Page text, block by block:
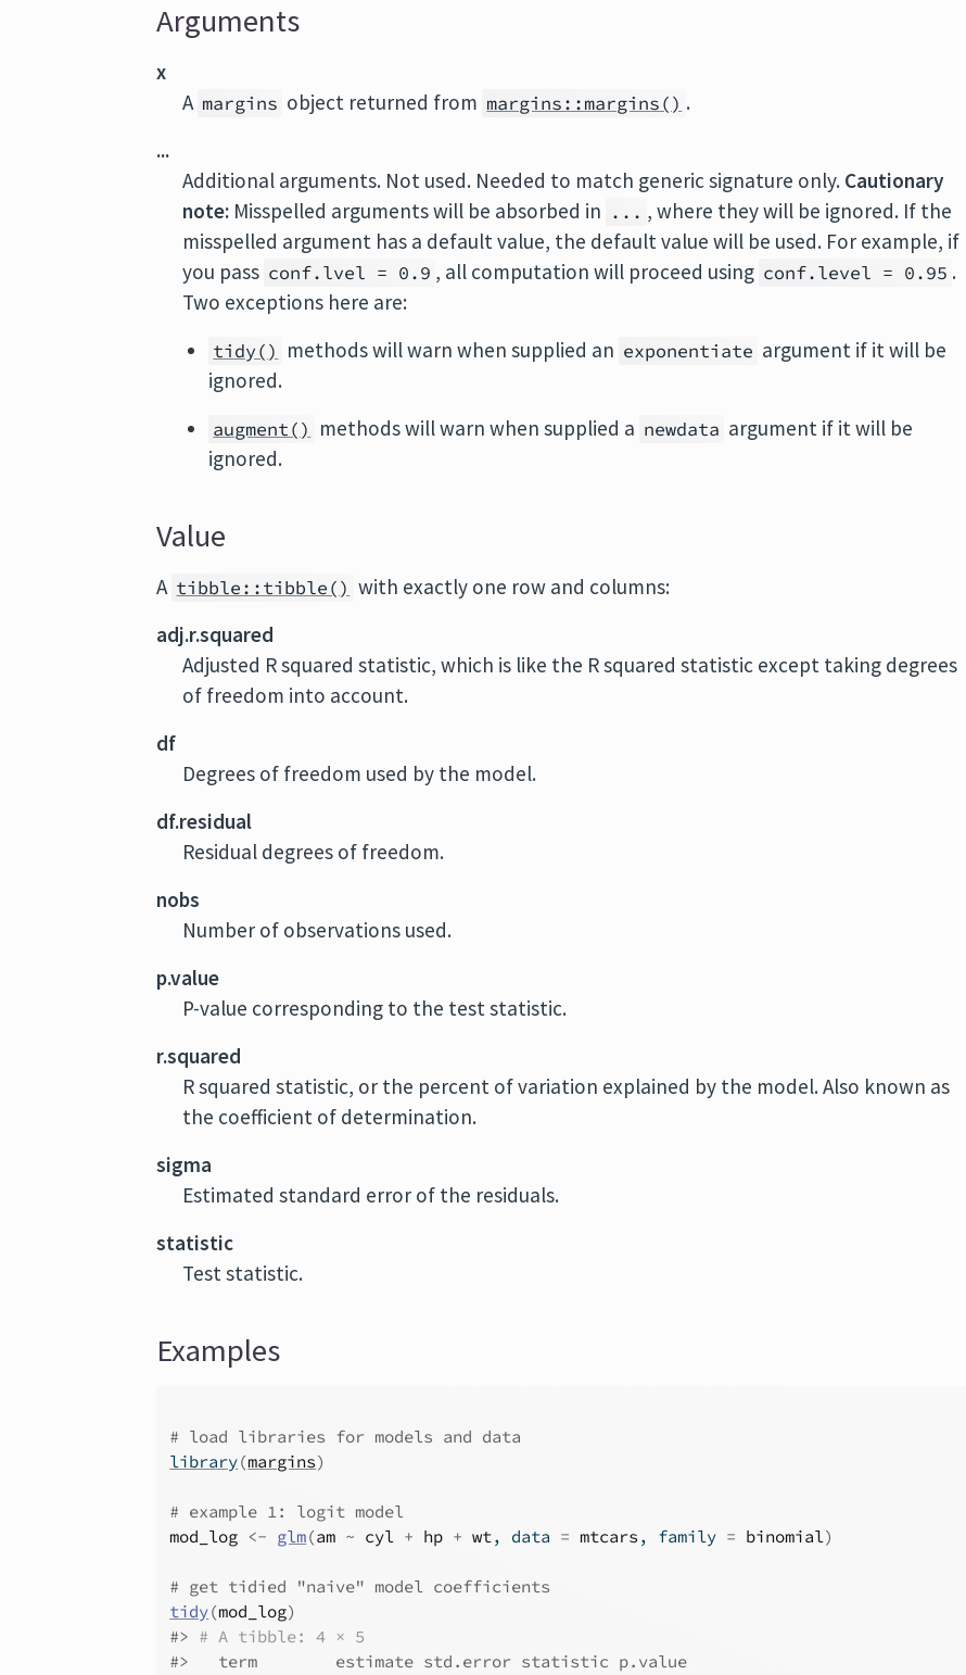
Arguments
x
A margins object returned from margins::margins() .
...
Additional arguments. Not used. Needed to match generic signature only. Cautionary
note: Misspelled arguments will be absorbed in ... , where they will be ignored. If the
misspelled argument has a default value, the default value will be used. For example, if
you pass conf.lvel = 0.9 , all computation will proceed using conf.level = 0.95 .
Two exceptions here are:
tidy() methods will warn when supplied an exponentiate argument if it will be
ignored.
augment() methods will warn when supplied a newdata argument if it will be
ignored.
Value
A tibble::tibble() with exactly one row and columns:
adj.r.squared
Adjusted R squared statistic, which is like the R squared statistic except taking degrees
of freedom into account.
df
Degrees of freedom used by the model.
df.residual
Residual degrees of freedom.
nobs
Number of observations used.
p.value
P-value corresponding to the test statistic.
r.squared
R squared statistic, or the percent of variation explained by the model. Also known as
the coefficient of determination.
sigma
Estimated standard error of the residuals.
statistic
Test statistic.
Examples
# load libraries for models and data
library(margins)
# example 1: logit model
mod_log <- glm(am ~ cyl + hp + wt, data = mtcars , family = binomial)
# get tidied "naive" model coefficients
tidy(mod_log)
#> # A tibble: 4 × 5
#>
   term        estimate std.error statistic p.value